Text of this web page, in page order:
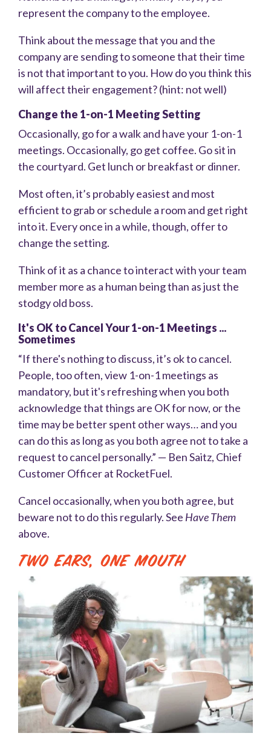
represent the company to the employee.
Think about the message that you and the
company are sending to someone that their time
is not that important to you. How do you think this
will affect their engagement? (hint: not well)
Change the 1-on-1 Meeting Setting
Occasionally, go for a walk and have your 1-on-1
meetings. Occasionally, go get coffee. Go sit in
the courtyard. Get lunch or breakfast or dinner.
Most often, it’s probably easiest and most
efficient to grab or schedule a room and get right
into it. Every once in a while, though, offer to
change the setting.
Think of it as a chance to interact with your team
member more as a human being than as just the
stodgy old boss.
It's OK to Cancel Your 1-on-1 Meetings ...
Sometimes
“If there's nothing to discuss, it’s ok to cancel.
People, too often, view 1-on-1 meetings as
mandatory, but it's refreshing when you both
acknowledge that things are OK for now, or the
time may be better spent other ways… and you
can do this as long as you both agree not to take a
request to cancel personally.” — Ben Saitz, Chief
Customer Officer at RocketFuel.
Cancel occasionally, when you both agree, but
beware not to do this regularly. See Have Them
above.
Two Ears, One Mouth